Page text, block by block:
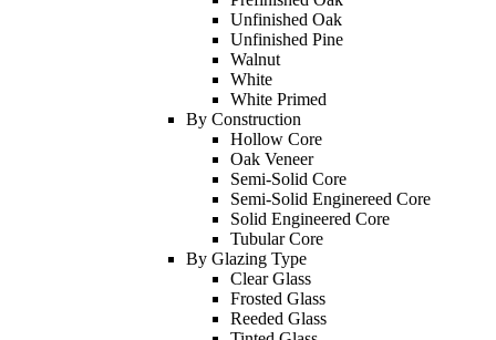
Unfinished Oak
Unfinished Pine
Walnut
White
White Primed
By Construction
Hollow Core
Oak Veneer
Semi-Solid Core
Semi-Solid Enginereed Core
Solid Engineered Core
Tubular Core
By Glazing Type
Clear Glass
Frosted Glass
Reeded Glass